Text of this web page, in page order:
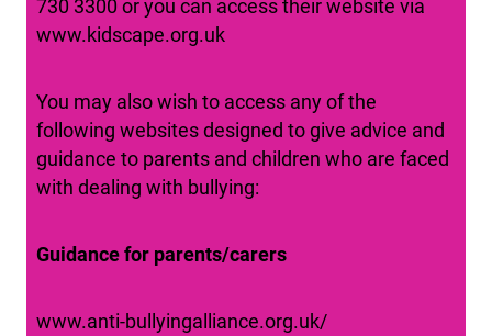
730 3300 or you can access their website via
www.kidscape.org.uk
You may also wish to access any of the
following websites designed to give advice and
guidance to parents and children who are faced
with dealing with bullying:
Guidance for parents/carers
www.anti-bullyingalliance.org.uk/